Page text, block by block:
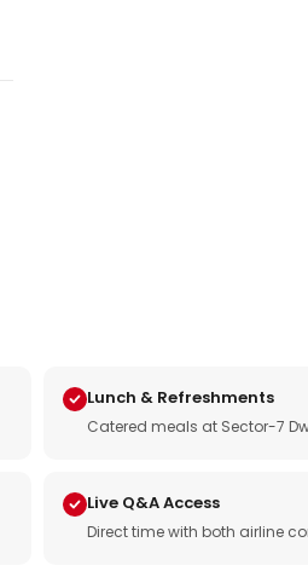
Lunch & Refreshments
Catered meals at Sector-7
Live Q&A Access
Direct time with both airline